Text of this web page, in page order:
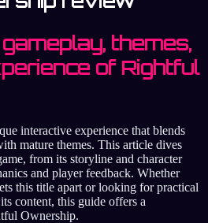
themes,
of Rightful
interactive experience that blends
mature themes. This article dives
from its storyline and character
and player feedback. Whether
this title apart or looking for practical
content, this guide offers a
Ownership.